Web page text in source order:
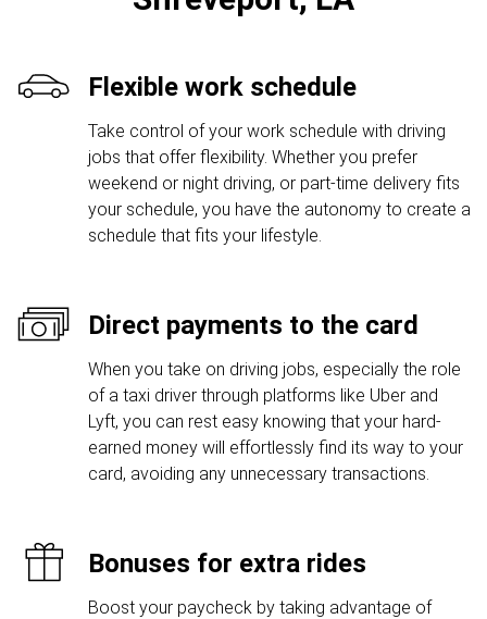
Flexible work schedule
Take control of your work schedule with driving
jobs that offer flexibility. Whether you prefer
weekend or night driving, or part-time delivery fits
your schedule, you have the autonomy to create a
schedule that fits your lifestyle.
Direct payments to the card
When you take on driving jobs, especially the role
of a taxi driver through platforms like Uber and
Lyft, you can rest easy knowing that your hard-
earned money will effortlessly find its way to your
card, avoiding any unnecessary transactions.
Bonuses for extra rides
Boost your paycheck by taking advantage of